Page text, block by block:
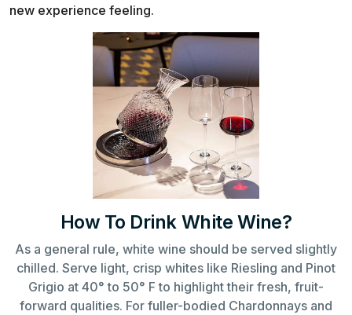
new experience feeling.
How To Drink White Wine?
As a general rule, white wine should be served slightly
chilled. Serve light, crisp whites like Riesling and Pinot
Grigio at 40° to 50° F to highlight their fresh, fruit-
forward qualities. For fuller-bodied Chardonnays and